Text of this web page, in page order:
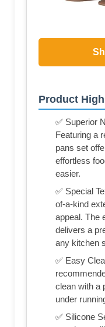
Product
✅ Superior
Featuring a
pans set
effortless
easier.
✅ Special
of-a-kind
appeal. The
delivers a
any kitchen
✅ Easy
clean with a
under
✅ Silicone